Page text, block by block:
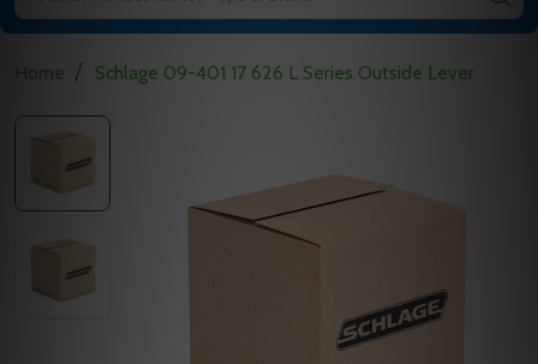
/ Schlage 09-401 17 626 L Series Outside Lever